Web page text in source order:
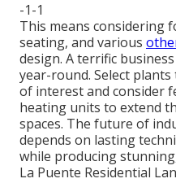
-1-1
This means considering
seating, and various
design. A terrific
year-round. Select
of interest and consider
heating units to extend
spaces. The future of
depends on lasting
while producing
La Puente Residential